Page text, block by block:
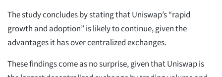
The study concludes by stating that Uniswap’s “rapid
growth and adoption” is likely to continue, given the
advantages it has over centralized exchanges.
These findings come as no surprise, given that Uniswap is